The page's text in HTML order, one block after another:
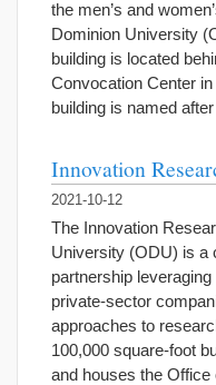
the men’s and
Dominion University
building is located
Convocation Center
building is named
Innovation
2021-10-12
The Innovation
University (ODU) is a
partnership
private-sector
approaches to
100,000 square-foot
and houses the